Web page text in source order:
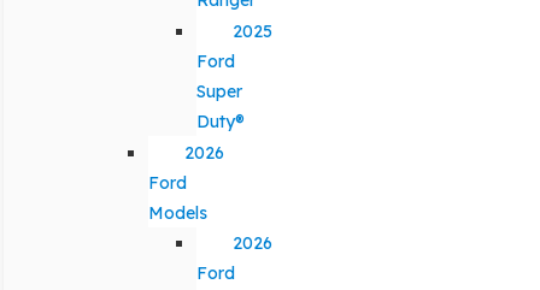
2025
Ford
Super
Duty®
2026
Ford
Models
2026
Ford